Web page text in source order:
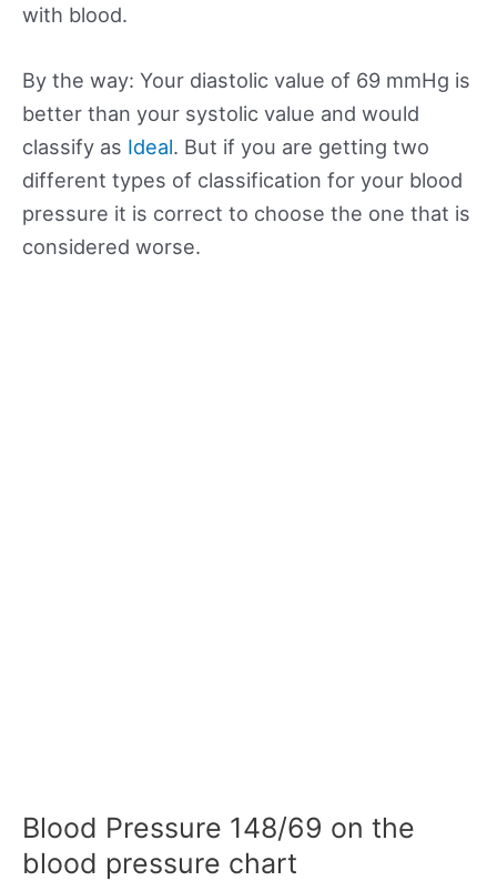
with blood.
By the way: Your diastolic value of 69 mmHg is
better than your systolic value and would
classify as Ideal. But if you are getting two
different types of classification for your blood
pressure it is correct to choose the one that is
considered worse.
Blood Pressure 148/69 on the
blood pressure chart